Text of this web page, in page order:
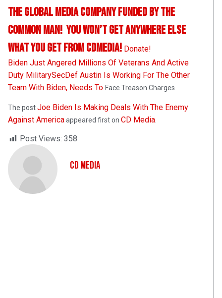
The Global Media Company Funded By The
Common Man! You Won’t Get Anywhere Else
What You Get From CDMedia! Donate!
Biden Just Angered Millions Of Veterans And Active
Duty MilitarySecDef Austin Is Working For The Other
Team With Biden, Needs To Face Treason Charges
The postJoe Biden Is Making Deals With The Enemy
Against Americaappeared first on CD Media.
Post Views: 358
CD Media